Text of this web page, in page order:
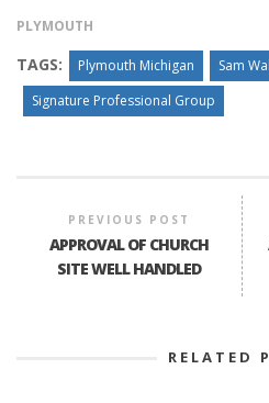
PLYMOUTH
TAGS: Plymouth Michigan
Sam
Signature Professional Group
PREVIOUS POST
APPROVAL OF CHURCH
SITE WELL HANDLED
RELATED